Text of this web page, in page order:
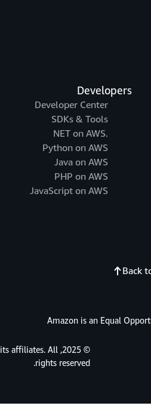
Developers
Developer Center
SDKs & Tools
.NET on AWS
Python on AWS
Java on AWS
PHP on AWS
JavaScript on AWS
Back
Amazon is an Equal
its affiliates. All
rights reserved.